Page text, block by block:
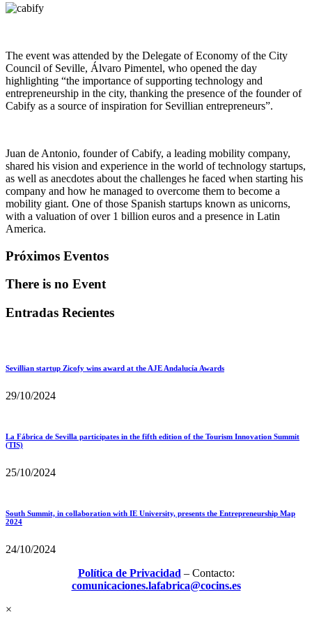
The event was attended by the Delegate of Economy of the City
Council of Seville, Álvaro Pimentel, who opened the day
highlighting “the importance of supporting technology and
entrepreneurship in the city, thanking the presence of the founder of
Cabify as a source of inspiration for Sevillian entrepreneurs”.
Juan de Antonio, founder of Cabify, a leading mobility company,
shared his vision and experience in the world of technology startups,
as well as anecdotes about the challenges he faced when starting his
company and how he managed to overcome them to become a
mobility giant. One of those Spanish startups known as unicorns,
with a valuation of over 1 billion euros and a presence in Latin
America.
Próximos Eventos
There is no Event
Entradas Recientes
Sevillian startup Zicofy wins award at the AJE Andalucía Awards
29/10/2024
La Fábrica de Sevilla participates in the fifth edition of the Tourism Innovation Summit
(TIS)
25/10/2024
South Summit, in collaboration with IE University, presents the Entrepreneurship Map
2024
24/10/2024
Política de Privacidad – Contacto:
comunicaciones.lafabrica@cocins.es
×